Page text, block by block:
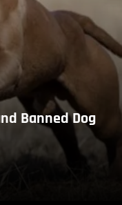
Banned Dog